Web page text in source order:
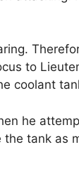
to
coolant
he
tank as